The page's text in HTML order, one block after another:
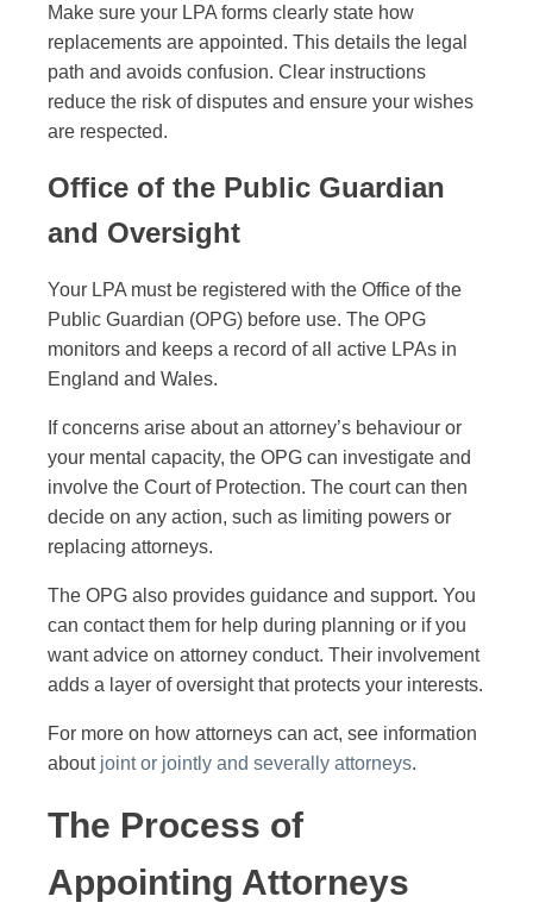
Make sure your LPA forms clearly state how
replacements are appointed. This details the legal
path and avoids confusion. Clear instructions
reduce the risk of disputes and ensure your wishes
are respected.
Office of the Public Guardian
and Oversight
Your LPA must be registered with the Office of the
Public Guardian (OPG) before use. The OPG
monitors and keeps a record of all active LPAs in
England and Wales.
If concerns arise about an attorney’s behaviour or
your mental capacity, the OPG can investigate and
involve the Court of Protection. The court can then
decide on any action, such as limiting powers or
replacing attorneys.
The OPG also provides guidance and support. You
can contact them for help during planning or if you
want advice on attorney conduct. Their involvement
adds a layer of oversight that protects your interests.
For more on how attorneys can act, see information
about joint or jointly and severally attorneys.
The Process of
Appointing Attorneys